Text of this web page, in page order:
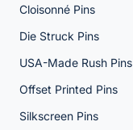
Cloisonné Pins
Die Struck Pins
USA-Made Rush Pins
Offset Printed Pins
Silkscreen Pins